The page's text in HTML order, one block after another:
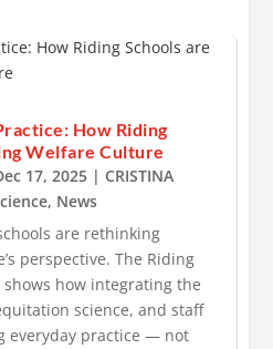
How Riding
Welfare Culture
17, 2025 | CRISTINA
, News
are rethinking
perspective. The Riding
shows how integrating the
science, and staff
everyday practice — not